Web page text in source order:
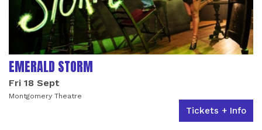
EMERALD STORM
Fri 18 Sept
Montgomery Theatre
Tickets + Info